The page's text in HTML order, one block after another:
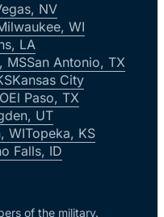
NV
WI
LA
MSSan Antonio, TX
Kansas City
El Paso, TX
UT
WITopeka, KS
Falls, ID
of the military.